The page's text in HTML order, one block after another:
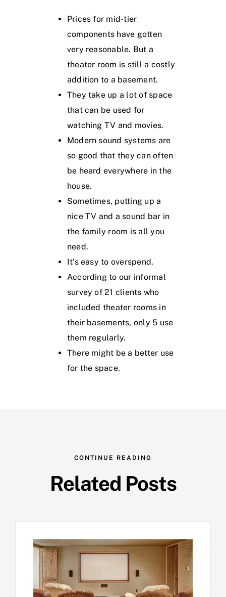
Prices for mid-tier
components have gotten
very reasonable. But a
theater room is still a costly
addition to a basement.
They take up a lot of space
that can be used for
watching TV and movies.
Modern sound systems are
so good that they can often
be heard everywhere in the
house.
Sometimes, putting up a
nice TV and a sound bar in
the family room is all you
need.
It’s easy to overspend.
According to our informal
survey of 21 clients who
included theater rooms in
their basements, only 5 use
them regularly.
There might be a better use
for the space.
CONTINUE READING
Related Posts